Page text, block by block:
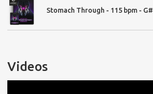
Signals Amped -16
Sign Delayed - 25
Stomach Through - 115 bpm - G#
Videos